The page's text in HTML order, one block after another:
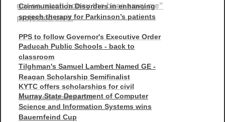
Communication Disorders in enhancing
speech therapy for Parkinson’s patients
PPS to follow Governor's Executive Order
Paducah Public Schools - back to
classroom
Tilghman's Samuel Lambert Named GE -
Reagan Scholarship Semifinalist
KYTC offers scholarships for civil
engineering students
Murray State Department of Computer
Science and Information Systems wins
Bauernfeind Cup